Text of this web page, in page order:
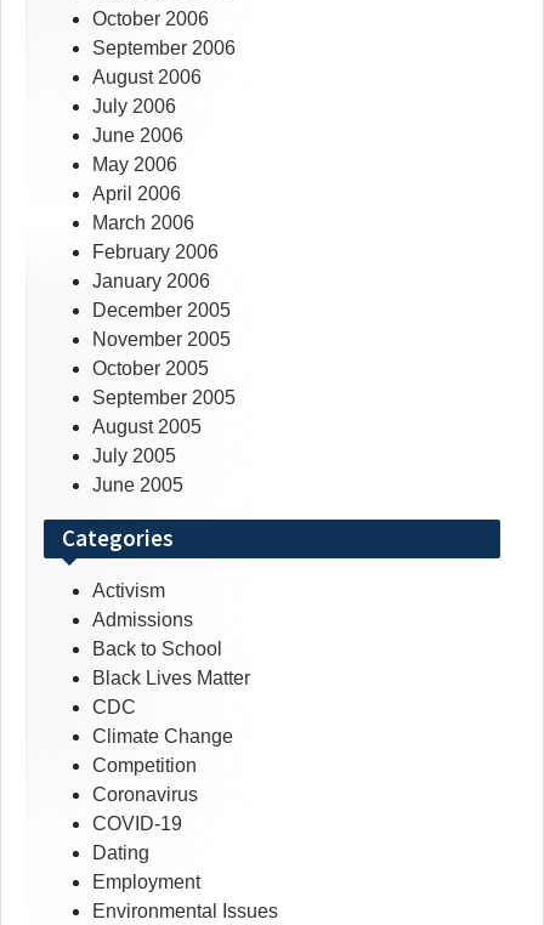
October 2006
September 2006
August 2006
July 2006
June 2006
May 2006
April 2006
March 2006
February 2006
January 2006
December 2005
November 2005
October 2005
September 2005
August 2005
July 2005
June 2005
Categories
Activism
Admissions
Back to School
Black Lives Matter
CDC
Climate Change
Competition
Coronavirus
COVID-19
Dating
Employment
Environmental Issues